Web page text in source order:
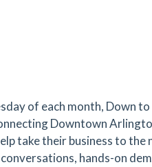
of each month, Down to
Downtown
take their business to the
hands-on